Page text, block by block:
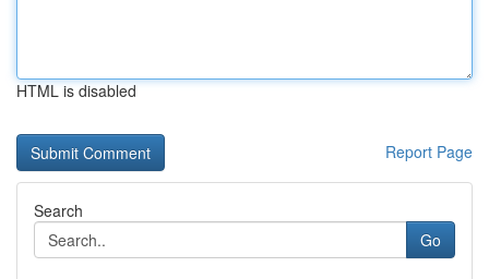
HTML is disabled
Report Page
Search
Go